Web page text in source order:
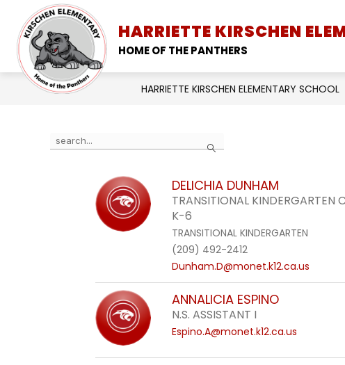
content
HARRIETTE KIRSCHEN
HOME OF THE PANTHERS
SCHOOL INFORMATION
Show
School
HARRIETTE KIRSCHEN ELEMENTARY SCHOOL
Search
the
DELICHIA DUNHAM
TRANSITIONAL KINDERGARTEN
K-6
TRANSITIONAL KINDERGARTEN
(209) 492-2412
Dunham.D@monet.k12.ca.us
ANNALICIA ESPINO
N.S. ASSISTANT I
Espino.A@monet.k12.ca.us